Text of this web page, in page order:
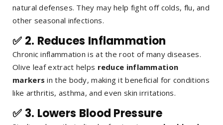
natural defenses. They may help fight off colds, flu, and
other seasonal infections.
✅ 2. Reduces Inflammation
Chronic inflammation is at the root of many diseases.
Olive leaf extract helps reduce inflammation
markers in the body, making it beneficial for conditions
like arthritis, asthma, and even skin irritations.
✅ 3. Lowers Blood Pressure